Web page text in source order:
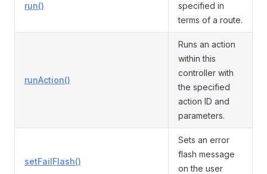
run()
specified in
terms of a route.
runAction()
Runs an action
within this
controller with
the specified
action ID and
parameters.
setFailFlash()
Sets an error
flash message
on the user